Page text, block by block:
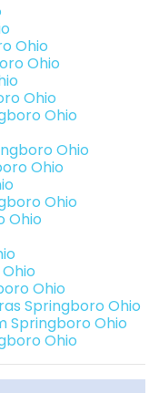
Ohio
Ohio
Ohio
Ohio
Ohio
Ohio
Ohio
Ohio
Ohio
Springboro Ohio
Springboro Ohio
Ohio